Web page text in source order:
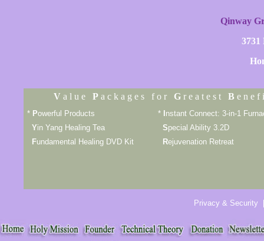
Qinway
3731
V a l u eP a c k a g e s f o r G r e a t e s tB e n e f
* Powerful Products * nstant Connect: 3-in-1
Yin Yang Healing Tea Special Ability 3.2D
Fundamental Healing DVD Kit Rejuvenation Retreat
Privacy & Security